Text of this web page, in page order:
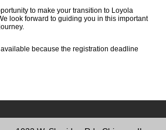
to make your transition to Loyola
look forward to guiding you in this important
because the registration deadline